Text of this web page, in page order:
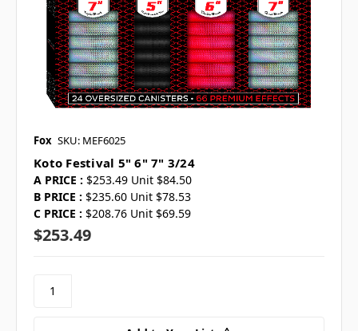
Fox SKU: MEF6025
Koto Festival 5" 6" 7" 3/24
A PRICE : $253.49 Unit $84.50
B PRICE : $235.60 Unit $78.53
C PRICE : $208.76 Unit $69.59
$253.49